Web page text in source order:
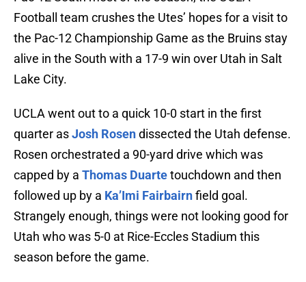
Football team crushes the Utes’ hopes for a visit to
the Pac-12 Championship Game as the Bruins stay
alive in the South with a 17-9 win over Utah in Salt
Lake City.
UCLA went out to a quick 10-0 start in the first
quarter asJosh Rosendissected the Utah defense.
Rosen orchestrated a 90-yard drive which was
capped by a Thomas Duartetouchdown and then
followed up by a Ka’Imi Fairbairnfield goal.
Strangely enough, things were not looking good for
Utah who was 5-0 at Rice-Eccles Stadium this
season before the game.